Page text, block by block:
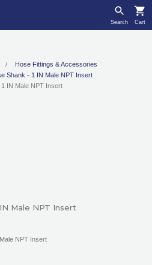
Search Cart
Hose Fittings & Accessories
Shank - 1 IN Male NPT Insert
IN Male NPT Insert
Male NPT Insert
NPT Insert